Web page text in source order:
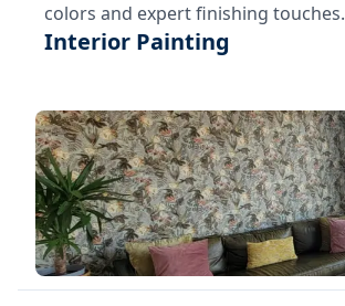
colors and expert finishing touches.
Interior Painting